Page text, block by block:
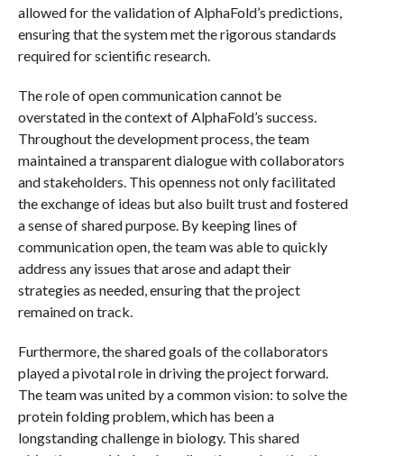
allowed for the validation of AlphaFold’s predictions,
ensuring that the system met the rigorous standards
required for scientific research.
The role of open communication cannot be
overstated in the context of AlphaFold’s success.
Throughout the development process, the team
maintained a transparent dialogue with collaborators
and stakeholders. This openness not only facilitated
the exchange of ideas but also built trust and fostered
a sense of shared purpose. By keeping lines of
communication open, the team was able to quickly
address any issues that arose and adapt their
strategies as needed, ensuring that the project
remained on track.
Furthermore, the shared goals of the collaborators
played a pivotal role in driving the project forward.
The team was united by a common vision: to solve the
protein folding problem, which has been a
longstanding challenge in biology. This shared